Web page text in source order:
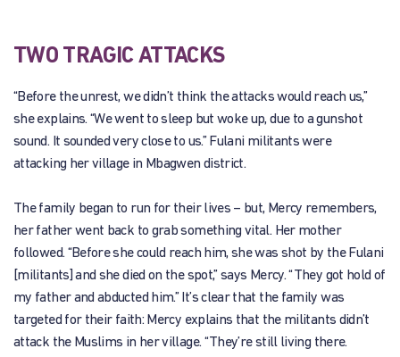
TWO TRAGIC ATTACKS
“Before the unrest, we didn’t think the attacks would reach us,”
she explains. “We went to sleep but woke up, due to a gunshot
sound. It sounded very close to us.” Fulani militants were
attacking her village in Mbagwen district.
The family began to run for their lives – but, Mercy remembers,
her father went back to grab something vital. Her mother
followed. “Before she could reach him, she was shot by the Fulani
[militants] and she died on the spot,” says Mercy. “They got hold of
my father and abducted him.” It’s clear that the family was
targeted for their faith: Mercy explains that the militants didn’t
attack the Muslims in her village. “They’re still living there.